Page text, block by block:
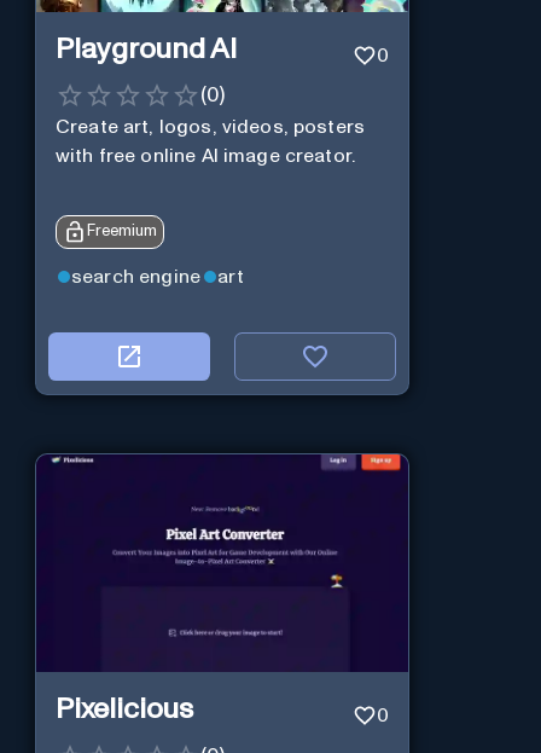
Playground AI 0
(0)
Create art, logos, videos, posters
with free online AI image creator.
Freemium
search engine art
Pixelicious 0